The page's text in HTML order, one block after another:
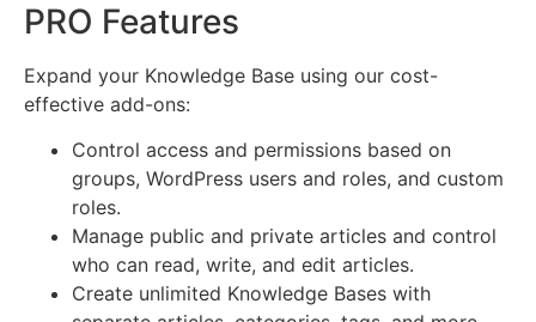
PRO Features
Expand your Knowledge Base using our cost-
effective add-ons:
Control access and permissions based on
groups, WordPress users and roles, and custom
roles.
Manage public and private articles and control
who can read, write, and edit articles.
Create unlimited Knowledge Bases with